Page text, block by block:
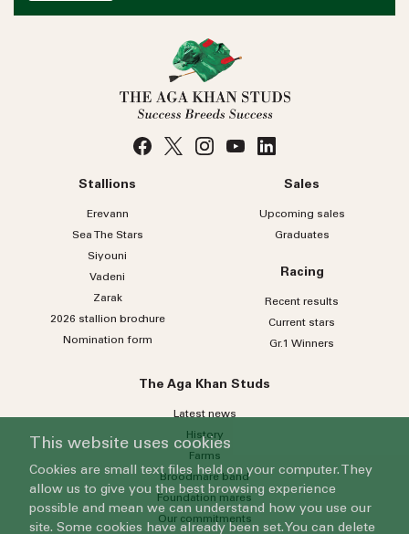
Stallions
Erevann
Sea TheStars
Siyouni
Vadeni
Zarak
2026 stallion brochure
Nomination form
Sales
Upcoming sales
Graduates
Racing
Recent results
Current stars
Gr.1 Winners
The Aga Khan Studs
Latest news
History
Farms
Broodmare band
Foundation mares
Our commitments
This website uses cookies
Cookies are small text files held on your computer. They
allow us to give you the best browsing experience
possible and mean we can understand how you use our
site. Some cookies have already been set. You can delete